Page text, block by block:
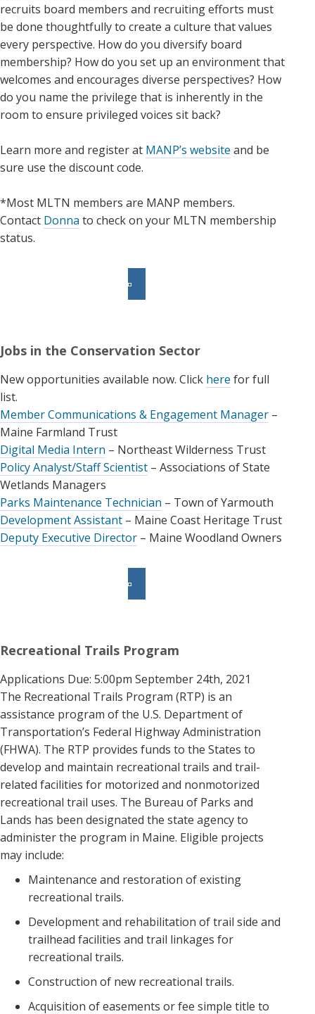
recruits board members and recruiting efforts must
be done thoughtfully to create a culture that values
every perspective. How do you diversify board
membership? How do you set up an environment that
welcomes and encourages diverse perspectives? How
do you name the privilege that is inherently in the
room to ensure privileged voices sit back?
Learn more and register at MANP’s website and be
sure use the discount code.
*Most MLTN members are MANP members.
Contact Donna to check on your MLTN membership
status.
Jobs in the Conservation Sector
New opportunities available now. Click here for full
list.
Member Communications & Engagement Manager –
Maine Farmland Trust
Digital Media Intern – Northeast Wilderness Trust
Policy Analyst/Staff Scientist – Associations of State
Wetlands Managers
Parks Maintenance Technician – Town of Yarmouth
Development Assistant – Maine Coast Heritage Trust
Deputy Executive Director – Maine Woodland Owners
Recreational Trails Program
Applications Due: 5:00pm September 24th, 2021
The Recreational Trails Program (RTP) is an
assistance program of the U.S. Department of
Transportation’s Federal Highway Administration
(FHWA). The RTP provides funds to the States to
develop and maintain recreational trails and trail-
related facilities for motorized and nonmotorized
recreational trail uses. The Bureau of Parks and
Lands has been designated the state agency to
administer the program in Maine. Eligible projects
may include:
Maintenance and restoration of existing
recreational trails.
Development and rehabilitation of trail side and
trailhead facilities and trail linkages for
recreational trails.
Construction of new recreational trails.
Acquisition of easements or fee simple title to